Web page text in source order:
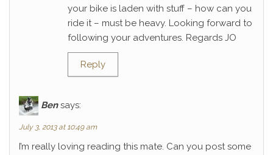
your bike is laden with stuff – how can you
ride it – must be heavy. Looking forward to
following your adventures. Regards JO
Reply
Ben says:
July 3, 2013 at 10:49 am
I’m really loving reading this mate. Can you post some